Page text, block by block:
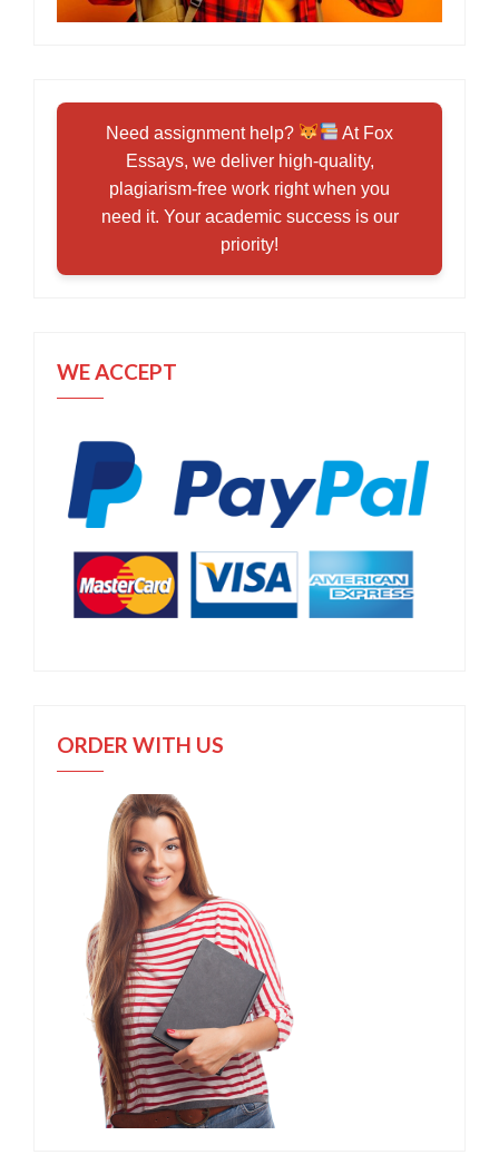
Need assignment help?
At Fox
Essays, we deliver high-quality,
plagiarism-free work right when you
need it. Your academic success is our
priority!
WE ACCEPT
ORDER WITH US